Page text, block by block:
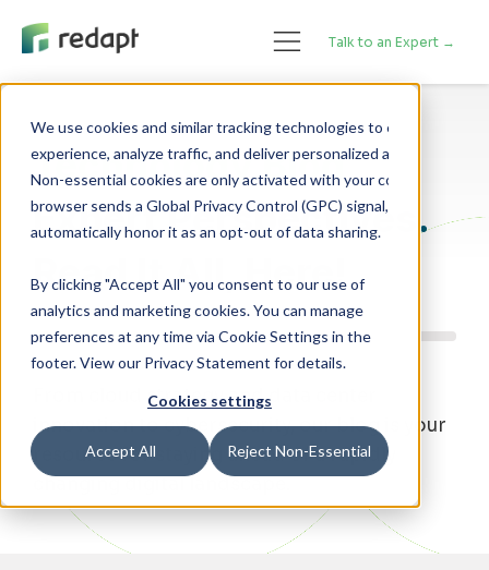
We use cookies and similar tracking technologies to enhance your
experience, analyze traffic, and deliver personalized advertising.
Non-essential cookies are only activated with your consent. If your
browser sends a Global Privacy Control (GPC) signal, we will
By clicking "Accept All" you consent to our use of
analytics and marketing cookies. You can manage
preferences at any time via Cookie Settings in the
footer. View our Privacy Statement for details.
Cookies settings
Accept All Reject Non-Essential
Talk to an Expert →
Technology Blog
Expert Perspectives.
Read It All, Here!
From cloud strategy and data center
innovation to cybersecurity, our blog is your
resource for staying ahead of a rapidly